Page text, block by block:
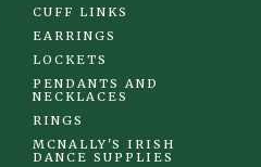
CUFF LINKS
EARRINGS
LOCKETS
PENDANTS AND
NECKLACES
RINGS
MCNALLY'S IRISH
DANCE SUPPLIES